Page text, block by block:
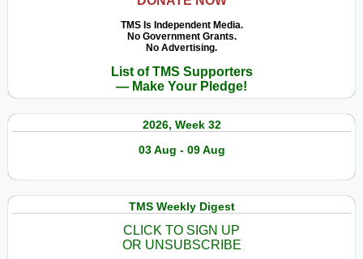
the
USA
TMS Is Independent Media.
No Government Grants.
No Advertising.
List of TMS Supporters
— Make Your Pledge!
2026, Week 32
03 Aug - 09 Aug
TMS Weekly Digest
CLICK TO SIGN UP
OR UNSUBSCRIBE